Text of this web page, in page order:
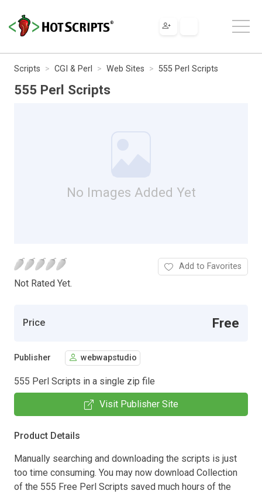
Scripts CGI & Perl Web Sites 555 Perl Scripts
555 Perl Scripts
No Images Added Yet
Not Rated Yet.
Add to Favorites
Price Free
Publisher webwapstudio
555 Perl Scripts in a single zip file
Visit Publisher Site
Product Details
Manually searching and downloading the scripts is just
too time consuming. You may now download Collection
of the 555 Free Perl Scripts saved much hours of the